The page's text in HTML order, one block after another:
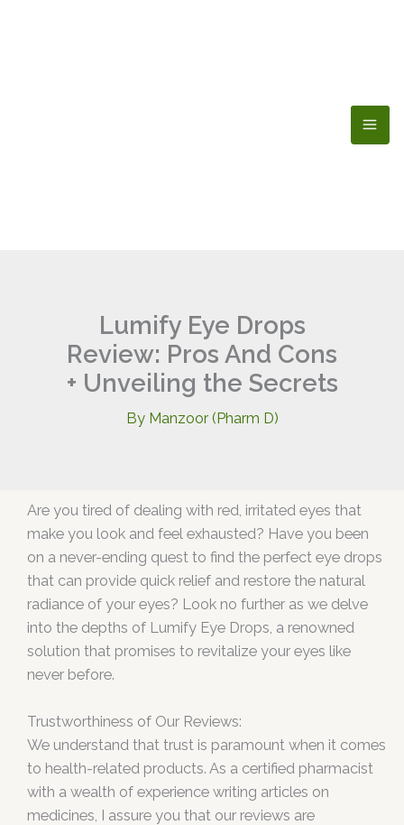
Lumify Eye Drops
Review: Pros And Cons
+ Unveiling the Secrets
By Manzoor (Pharm D)
Are you tired of dealing with red, irritated eyes that
make you look and feel exhausted? Have you been
on a never-ending quest to find the perfect eye drops
that can provide quick relief and restore the natural
radiance of your eyes? Look no further as we delve
into the depths of Lumify Eye Drops, a renowned
solution that promises to revitalize your eyes like
never before.
Trustworthiness of Our Reviews:
We understand that trust is paramount when it comes
to health-related products. As a certified pharmacist
with a wealth of experience writing articles on
medicines, I assure you that our reviews are